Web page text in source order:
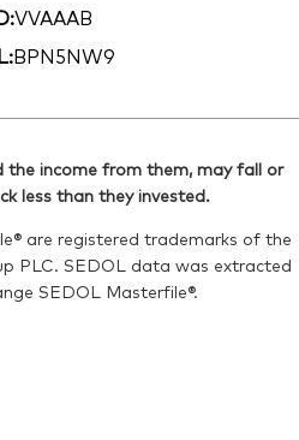
VVAAAB
BPN5NW9
the income from them, may fall or
less than they invested.
are registered trademarks of the
PLC. SEDOL data was extracted
SEDOL Masterfile®.